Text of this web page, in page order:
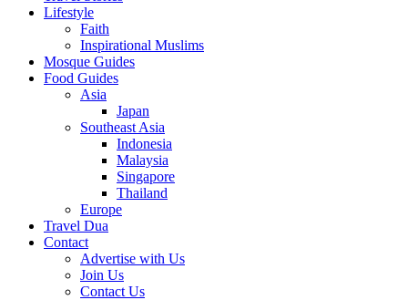
Lifestyle
Faith
Inspirational Muslims
Mosque Guides
Food Guides
Asia
Japan
Southeast Asia
Indonesia
Malaysia
Singapore
Thailand
Europe
Travel Dua
Contact
Advertise with Us
Join Us
Contact Us